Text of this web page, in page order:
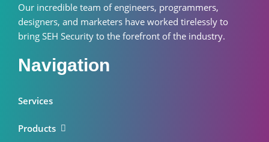
Our incredible team of engineers, programmers,
designers, and marketers have worked tirelessly to
bring SEH Security to the forefront of the industry.
Navigation
Services
Products